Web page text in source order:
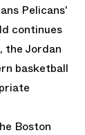
Pelicans'
continues
the Jordan
basketball
Boston